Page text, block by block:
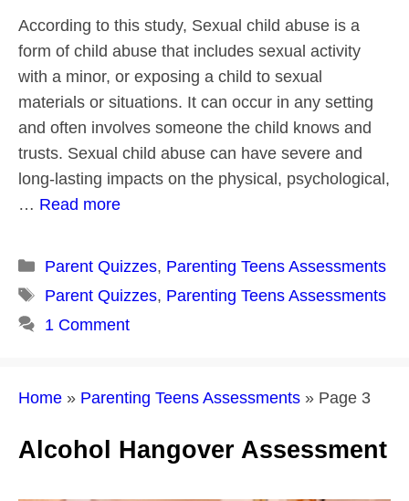
According to this study, Sexual child abuse is a
form of child abuse that includes sexual activity
with a minor, or exposing a child to sexual
materials or situations. It can occur in any setting
and often involves someone the child knows and
trusts. Sexual child abuse can have severe and
long-lasting impacts on the physical, psychological,
… Read more
Categories
Parent Quizzes, Parenting Teens Assessments
Tags
Parent Quizzes, Parenting Teens Assessments
1 Comment
Home » Parenting Teens Assessments » Page 3
Alcohol Hangover Assessment